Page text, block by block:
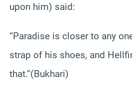
upon him) said:
“Paradise is closer to any
strap of his shoes, and
that.”(Bukhari)